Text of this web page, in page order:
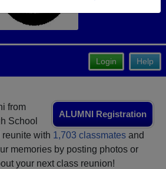
Help
Login
ALUMNI Registration
from
School
reunite with 1,703 classmates and
memories by posting photos or
your next class reunion!